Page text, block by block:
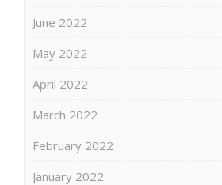
June 2022
May 2022
April 2022
March 2022
February 2022
January 2022